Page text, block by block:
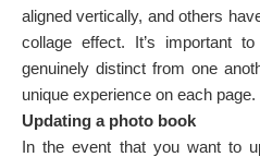
aligned vertically, and others
collage effect. It’s important
genuinely distinct from one
unique experience on each page.
Updating a photo book
In the event that you want to